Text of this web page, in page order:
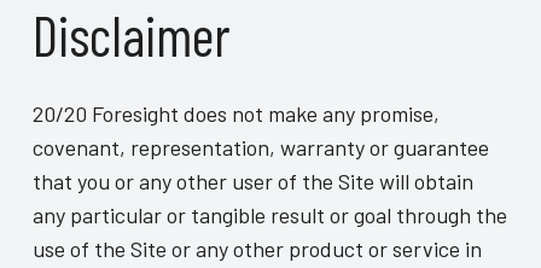
Disclaimer
20/20 Foresight does not make any promise,
covenant, representation, warranty or guarantee
that you or any other user of the Site will obtain
any particular or tangible result or goal through the
use of the Site or any other product or service in